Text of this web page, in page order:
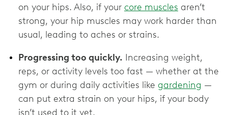
on your hips. Also, if your core muscles aren’t
strong, your hip muscles may work harder than
usual, leading to aches or strains.
Progressing too quickly. Increasing weight,
reps, or activity levels too fast — whether at the
gym or during daily activities like gardening —
can put extra strain on your hips, if your body
isn’t used to it yet.